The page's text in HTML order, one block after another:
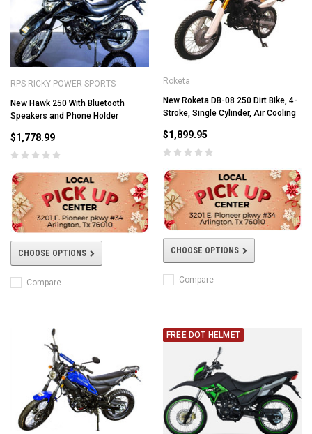
RPS RICKY POWER SPORTS
New Hawk 250 With Bluetooth
Speakers and Phone Holder
$1,778.99
CHOOSE OPTIONS
Compare
Roketa
New Roketa DB-08 250 Dirt Bike, 4-
Stroke, Single Cylinder, Air Cooling
$1,899.95
CHOOSE OPTIONS
Compare
FREE DOT HELMET